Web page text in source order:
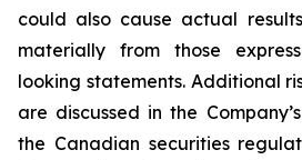
could also cause actual
materially from those
looking statements. Additional
are discussed in the
the Canadian securities